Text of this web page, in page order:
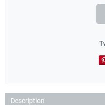
Description